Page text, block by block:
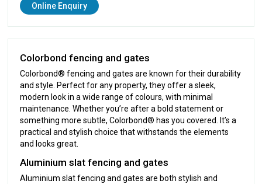
Online Enquiry
Colorbond fencing and gates
Colorbond® fencing and gates are known for their durability
and style. Perfect for any property, they offer a sleek,
modern look in a wide range of colours, with minimal
maintenance. Whether you’re after a bold statement or
something more subtle, Colorbond® has you covered. It’s a
practical and stylish choice that withstands the elements
and looks great.
Aluminium slat fencing and gates
Aluminium slat fencing and gates are both stylish and